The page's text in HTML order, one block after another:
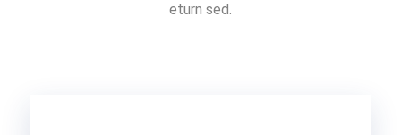
eturn sed.